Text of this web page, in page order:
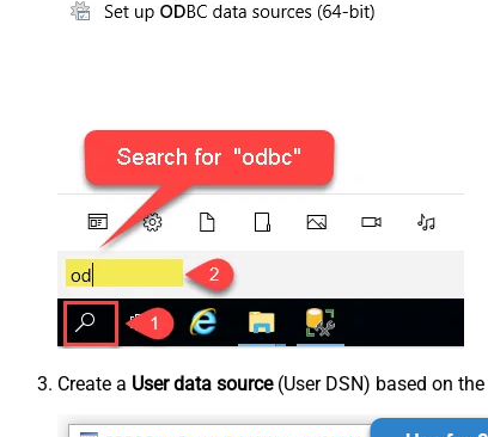
Create a User data source(User DSN) based on the